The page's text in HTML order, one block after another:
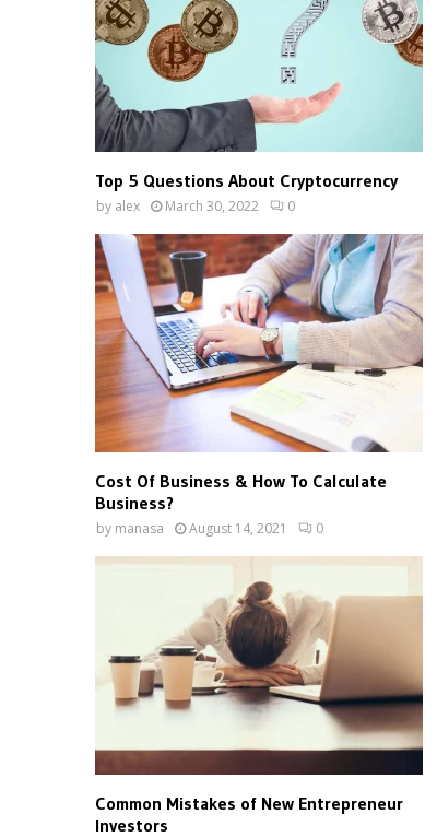
Top 5 Questions About Cryptocurrency
by alex March 30, 2022 0
Cost Of Business & How To Calculate
Business?
by manasa August 14, 2021 0
Common Mistakes of New Entrepreneur
Investors